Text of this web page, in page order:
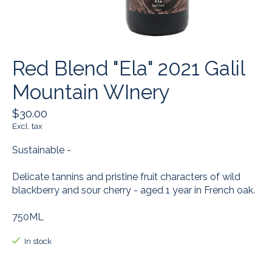
Red Blend "Ela" 2021 Galil
Mountain WInery
$30.00
Excl. tax
Sustainable -
Delicate tannins and pristine fruit characters of wild
blackberry and sour cherry - aged 1 year in French oak.
750ML
In stock